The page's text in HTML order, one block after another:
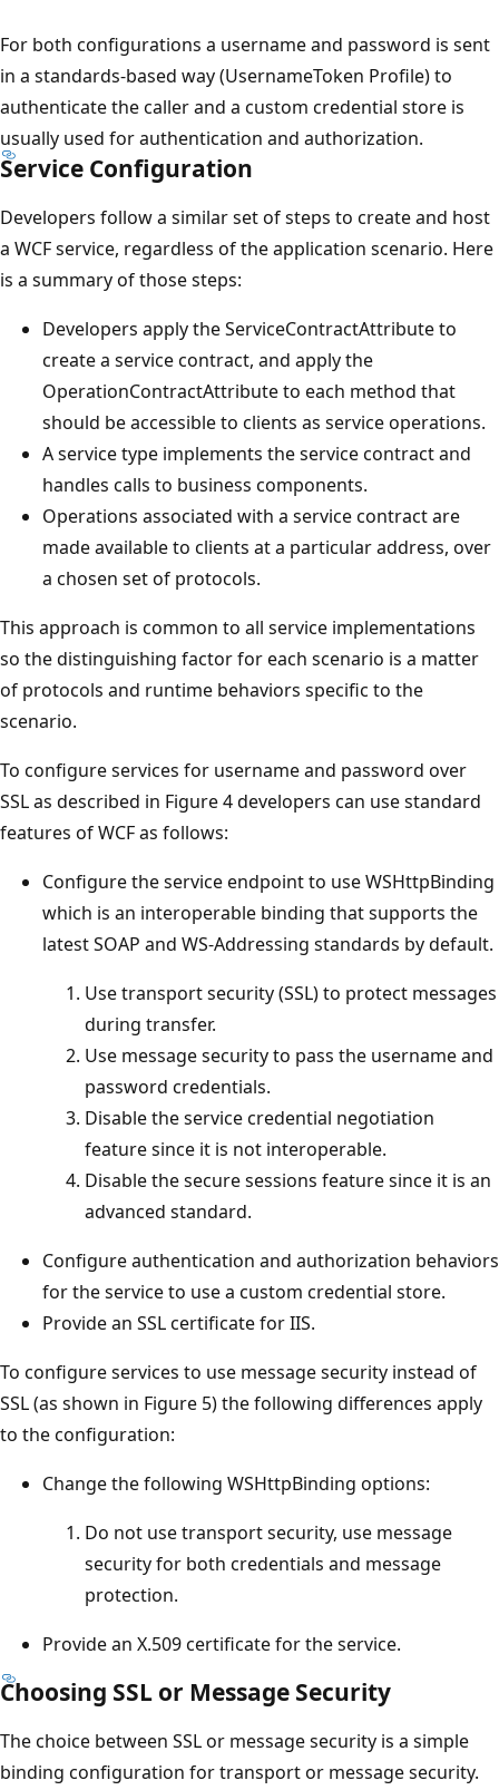
For both configurations a username and password is sent
in a standards-based way (UsernameToken Profile) to
authenticate the caller and a custom credential store is
usually used for authentication and authorization.
Service Configuration
Developers follow a similar set of steps to create and host
a WCF service, regardless of the application scenario. Here
is a summary of those steps:
Developers apply the ServiceContractAttribute to
create a service contract, and apply the
OperationContractAttribute to each method that
should be accessible to clients as service operations.
A service type implements the service contract and
handles calls to business components.
Operations associated with a service contract are
made available to clients at a particular address, over
a chosen set of protocols.
This approach is common to all service implementations
so the distinguishing factor for each scenario is a matter
of protocols and runtime behaviors specific to the
scenario.
To configure services for username and password over
SSL as described in Figure 4 developers can use standard
features of WCF as follows:
Configure the service endpoint to use WSHttpBinding
which is an interoperable binding that supports the
latest SOAP and WS-Addressing standards by default.
Use transport security (SSL) to protect messages
during transfer.
Use message security to pass the username and
password credentials.
Disable the service credential negotiation
feature since it is not interoperable.
Disable the secure sessions feature since it is an
advanced standard.
Configure authentication and authorization behaviors
for the service to use a custom credential store.
Provide an SSL certificate for IIS.
To configure services to use message security instead of
SSL (as shown in Figure 5) the following differences apply
to the configuration:
Change the following WSHttpBinding options:
Do not use transport security, use message
security for both credentials and message
protection.
Provide an X.509 certificate for the service.
Choosing SSL or Message Security
The choice between SSL or message security is a simple
binding configuration for transport or message security.